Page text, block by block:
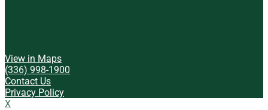
View in Maps
(336) 998-1900
Contact Us
Privacy Policy
X